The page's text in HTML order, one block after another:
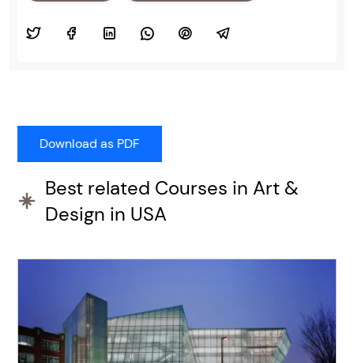
Best related Courses in Art &
Design in USA